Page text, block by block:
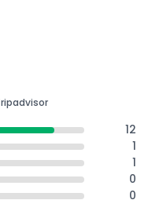
12
1
1
0
0